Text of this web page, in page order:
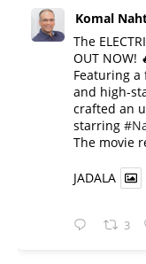
Komal
The
OUT NOW!
​Featuring
and high-
crafted an
starring
​The movie
JADALA
3